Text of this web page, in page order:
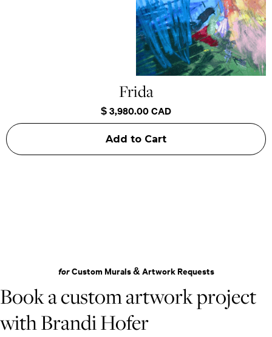
Frida
$ 3,980.00 CAD
forCustom Murals & Artwork Requests
Book a custom artwork project
with Brandi Hofer